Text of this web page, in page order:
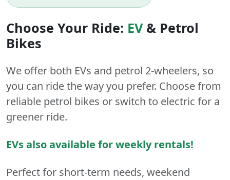
Choose Your Ride: EV& Petrol
Bikes
We offer both EVs and petrol 2-wheelers, so
you can ride the way you prefer. Choose from
reliable petrol bikes or switch to electric for a
greener ride.
EVs also available for weekly rentals!
Perfect for short-term needs, weekend